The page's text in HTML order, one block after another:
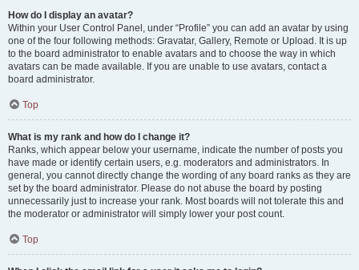
How do I display an avatar?
Within your User Control Panel, under “Profile” you can add an avatar by using
one of the four following methods: Gravatar, Gallery, Remote or Upload. It is up
to the board administrator to enable avatars and to choose the way in which
avatars can be made available. If you are unable to use avatars, contact a
board administrator.
Top
What is my rank and how do I change it?
Ranks, which appear below your username, indicate the number of posts you
have made or identify certain users, e.g. moderators and administrators. In
general, you cannot directly change the wording of any board ranks as they are
set by the board administrator. Please do not abuse the board by posting
unnecessarily just to increase your rank. Most boards will not tolerate this and
the moderator or administrator will simply lower your post count.
Top